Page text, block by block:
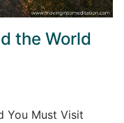
the World
You Must Visit